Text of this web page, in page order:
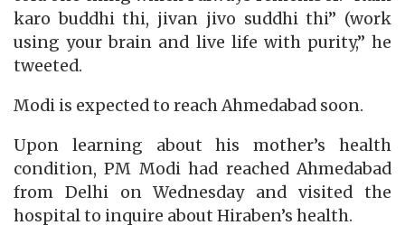
karo buddhi thi, jivan jivo suddhi thi” (work
using your brain and live life with purity,” he
tweeted.
Modi is expected to reach Ahmedabad soon.
Upon learning about his mother’s health
condition, PM Modi had reached Ahmedabad
from Delhi on Wednesday and visited the
hospital to inquire about Hiraben’s health.